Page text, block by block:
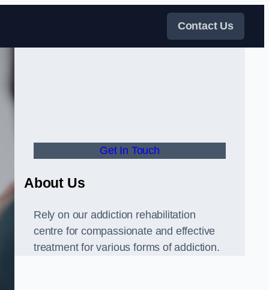
Contact Us
Get In Touch
About Us
Rely on our addiction rehabilitation
centre for compassionate and effective
treatment for various forms of addiction.